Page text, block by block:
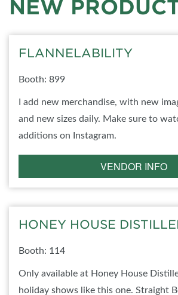
NEW
FLANNELABILITY
Booth: 899
I add new merchandise, with new
and new sizes daily. Make sure to
additions on Instagram.
VENDOR INFO
HONEY HOUSE
Booth: 114
Only available at Honey House
holiday shows like this one. Straight